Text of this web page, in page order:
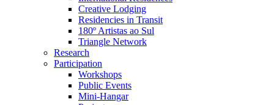
Creative Lodging
Residencies in Transit
180º Artistas ao Sul
Triangle Network
Research
Participation
Workshops
Public Events
Mini-Hangar